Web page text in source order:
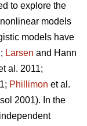
to explore the
models
models have
Larsen and Hann
al. 2011;
Phillimon et al.
2001). In the